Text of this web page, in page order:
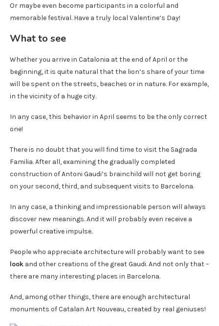
Or maybe even become participants in a colorful and
memorable festival. Have a truly local Valentine’s Day!
What to see
Whether you arrive in Catalonia at the end of April or the
beginning, it is quite natural that the lion’s share of your time
will be spent on the streets, beaches or in nature. For example,
in the vicinity of a huge city.
In any case, this behavior in April seems to be the only correct
one!
There is no doubt that you will find time to visit the Sagrada
Familia. After all, examining the gradually completed
construction of Antoni Gaudi’s brainchild will not get boring
on your second, third, and subsequent visits to Barcelona.
In any case, a thinking and impressionable person will always
discover new meanings. And it will probably even receive a
powerful creative impulse.
People who appreciate architecture will probably want to see
look and other creations of the great Gaudi. And not only that –
there are many interesting places in Barcelona.
And, among other things, there are enough architectural
monuments of Catalan Art Nouveau, created by real geniuses!